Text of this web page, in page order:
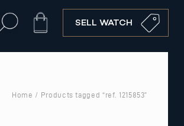
Cart SELL WATCH
Home / Products tagged “ref. 1215853”